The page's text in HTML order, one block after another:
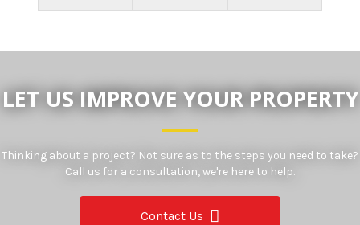
LET US IMPROVE YOUR PROPERTY
Thinking about a project? Not sure as to the steps you need to take?
Call us for a consultation, we're here to help.
Contact Us